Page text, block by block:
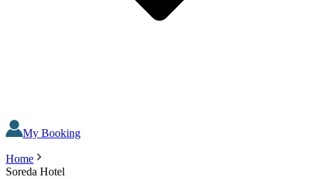
My Booking
Home
Soreda Hotel